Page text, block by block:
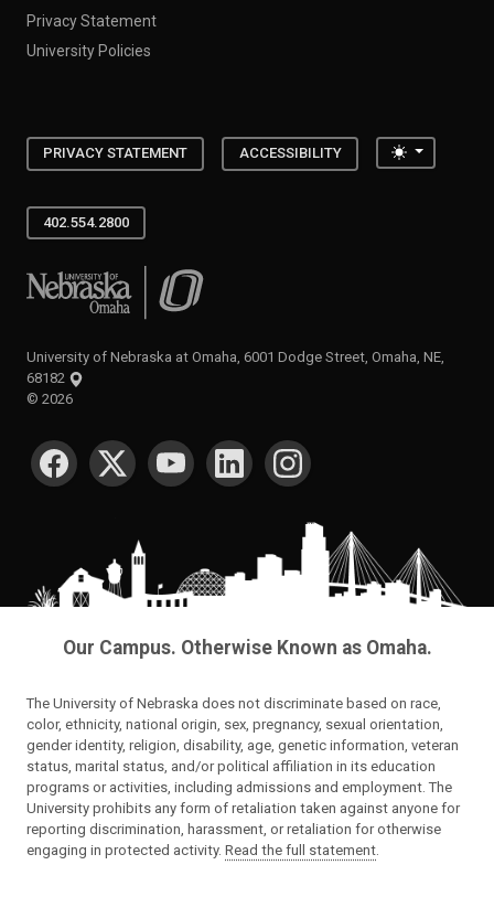
Privacy Statement
University Policies
PRIVACY STATEMENT ACCESSIBILITY Toggle
402.554.2800
University of Nebraska at Omaha
University of Nebraska at Omaha, 6001 Dodge Street, Omaha, NE,
68182
© 2026
SOCIAL MEDIA
Our Campus. Otherwise Known as Omaha.
The University of Nebraska does not discriminate based on race,
color, ethnicity, national origin, sex, pregnancy, sexual orientation,
gender identity, religion, disability, age, genetic information, veteran
status, marital status, and/or political affiliation in its education
programs or activities, including admissions and employment. The
University prohibits any form of retaliation taken against anyone for
reporting discrimination, harassment, or retaliation for otherwise
engaging in protected activity. Read the full statement.